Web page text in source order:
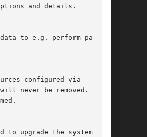
and details.
never be removed. If an